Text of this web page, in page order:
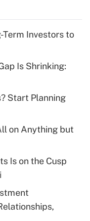
for tip
plan for
leave
Leave Act
Term Investors to
Is Shrinking:
Start Planning
on Anything but
Is on the Cusp